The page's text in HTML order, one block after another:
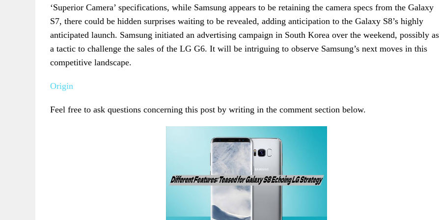
‘Superior Camera’ specifications, while Samsung appears to be retaining the camera specs from the Galaxy
S7, there could be hidden surprises waiting to be revealed, adding anticipation to the Galaxy S8’s highly
anticipated launch. Samsung initiated an advertising campaign in South Korea over the weekend, possibly as
a tactic to challenge the sales of the LG G6. It will be intriguing to observe Samsung’s next moves in this
competitive landscape.
Origin
Feel free to ask questions concerning this post by writing in the comment section below.